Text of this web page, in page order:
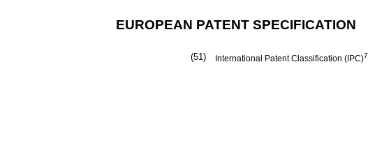
EUROPEAN PATENT SPECIFICATION
(51) International Patent Classification (IPC)7